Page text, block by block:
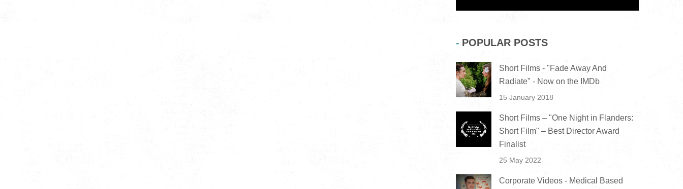
POPULAR POSTS
Short Films - "Fade Away And
Radiate" - Now on the IMDb
15 January 2018
Short Films – "One Night in Flanders:
Short Film" – Best Director Award
Finalist
25 May 2022
Corporate Videos - Medical Based